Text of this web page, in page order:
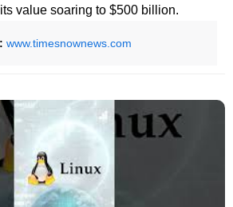
value soaring to $500 billion.
www.timesnownews.com